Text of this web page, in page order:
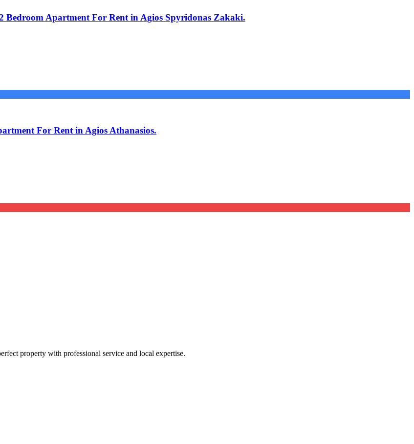
Apartment For Rent in Agios Spyridonas Zakaki.
For Rent in Agios Athanasios.
property with professional service and local expertise.